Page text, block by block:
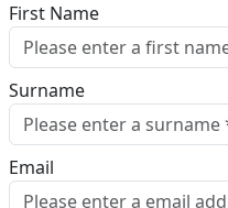
First Name
Surname
Email